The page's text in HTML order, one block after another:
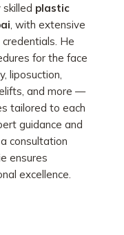
skilled plastic
, with extensive
He
for the face
liposuction,
and more —
tailored to each
guidance and
consultation
ensures
excellence.